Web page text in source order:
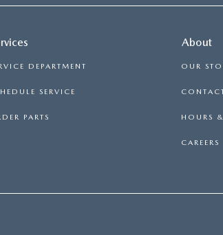
DEPARTMENT
SERVICE
PARTS
About
OUR
HOURS
CAREERS